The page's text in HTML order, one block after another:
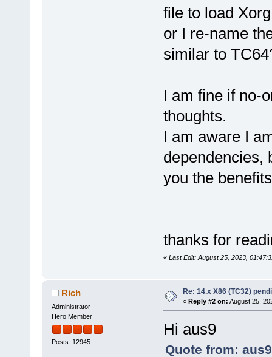
file to load
or I re-name
similar to
I am fine if no-
thoughts.
I am aware I
dependencies,
you the
thanks for
« Last Edit: August 25, 2023,
Rich
Administrator
Hero Member
Posts: 12945
Re: 14.x X86 (TC32)
« Reply #2 on: August 25,
Hi aus9
Quote from: